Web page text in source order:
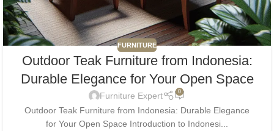
FURNITURE
Outdoor Teak Furniture from Indonesia:
Durable Elegance for Your Open Space
Furniture Expert 0
Outdoor Teak Furniture from Indonesia: Durable Elegance
for Your Open Space Introduction to Indonesi...